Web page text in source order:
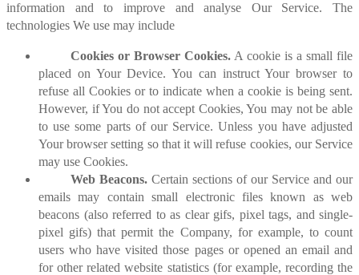
information and to improve and analyse Our Service. The
technologies We use may include
Cookies or Browser Cookies. A cookie is a small file
placed on Your Device. You can instruct Your browser to
refuse all Cookies or to indicate when a cookie is being sent.
However, if You do not accept Cookies, You may not be able
to use some parts of our Service. Unless you have adjusted
Your browser setting so that it will refuse cookies, our Service
may use Cookies.
Web Beacons. Certain sections of our Service and our
emails may contain small electronic files known as web
beacons (also referred to as clear gifs, pixel tags, and single-
pixel gifs) that permit the Company, for example, to count
users who have visited those pages or opened an email and
for other related website statistics (for example, recording the